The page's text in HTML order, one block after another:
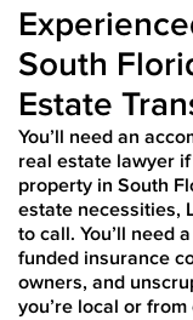
South
Estate
You’ll need an
real estate lawyer
property in South
estate necessities,
to call. You’ll need
funded insurance
owners, and
you’re local or